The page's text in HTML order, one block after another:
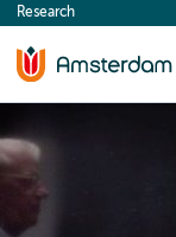
content
Research